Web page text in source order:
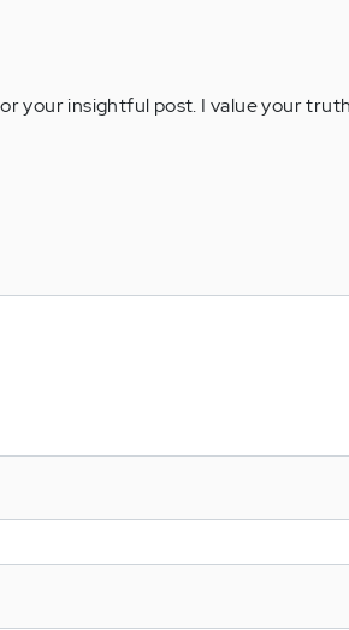
your insightful post. I value your